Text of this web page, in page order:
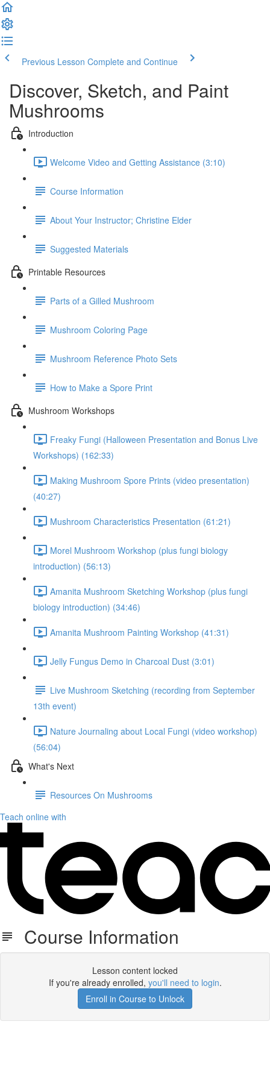
Previous Lesson Complete and Continue
Discover, Sketch, and Paint
Mushrooms
Introduction
Welcome Video and Getting Assistance (3:10)
Course Information
About Your Instructor; Christine Elder
Suggested Materials
Printable Resources
Parts of a Gilled Mushroom
Mushroom Coloring Page
Mushroom Reference Photo Sets
How to Make a Spore Print
Mushroom Workshops
Freaky Fungi (Halloween Presentation and Bonus Live
Workshops) (162:33)
Making Mushroom Spore Prints (video presentation)
(40:27)
Mushroom Characteristics Presentation (61:21)
Morel Mushroom Workshop (plus fungi biology
introduction) (56:13)
Amanita Mushroom Sketching Workshop (plus fungi
biology introduction) (34:46)
Amanita Mushroom Painting Workshop (41:31)
Jelly Fungus Demo in Charcoal Dust (3:01)
Live Mushroom Sketching (recording from September
13th event)
Nature Journaling about Local Fungi (video workshop)
(56:04)
What's Next
Resources On Mushrooms
Teach online with
Course Information
Lesson content locked
If you're already enrolled, you'll need to login.
Enroll in Course to Unlock